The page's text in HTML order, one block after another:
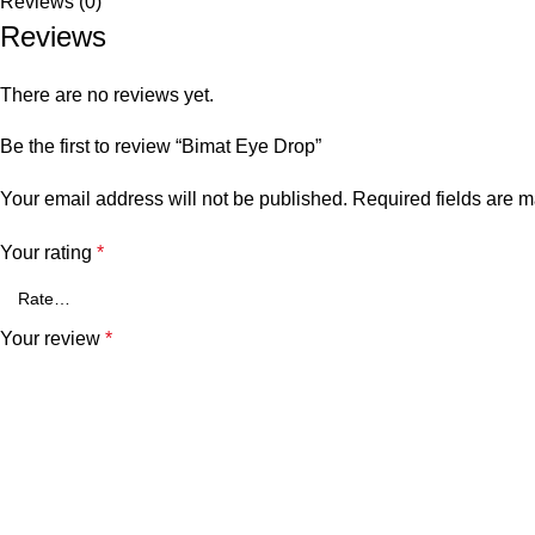
Reviews
There are no reviews yet.
Be the first to review “Bimat Eye Drop”
Your email address will not be published. Required fields are
Your rating *
Your review *